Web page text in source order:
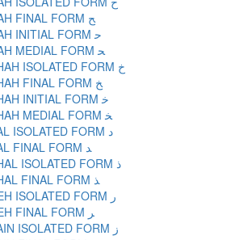
ARABIC LETTER HAH FINAL FORM ﺢ
ARABIC LETTER HAH INITIAL FORM ﺣ
ARABIC LETTER HAH MEDIAL FORM ﺤ
ARABIC LETTER KHAH ISOLATED FORM ﺥ
ARABIC LETTER KHAH FINAL FORM ﺦ
ARABIC LETTER KHAH INITIAL FORM ﺧ
ARABIC LETTER KHAH MEDIAL FORM ﺨ
ARABIC LETTER DAL ISOLATED FORM ﺩ
ARABIC LETTER DAL FINAL FORM ﺪ
ARABIC LETTER THAL ISOLATED FORM ﺫ
ARABIC LETTER THAL FINAL FORM ﺬ
ARABIC LETTER REH ISOLATED FORM ﺭ
ARABIC LETTER REH FINAL FORM ﺮ
ARABIC LETTER ZAIN ISOLATED FORM ﺯ